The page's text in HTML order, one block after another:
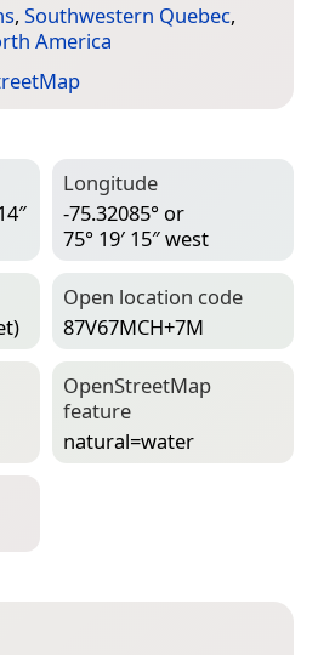
, Southwestern Quebec,
America
Longitude
-75.32085° or
75° 19′ 15″ west
Open location code
87V67MCH+7M
Open­Street­Map
feature
natural=­water